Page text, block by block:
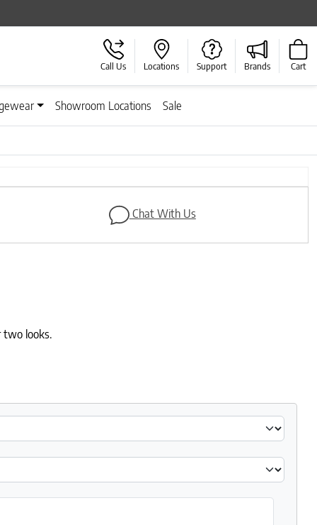
Call Us Locations Support Brands Cart
Showroom Locations Sale
Chat With Us
two looks.